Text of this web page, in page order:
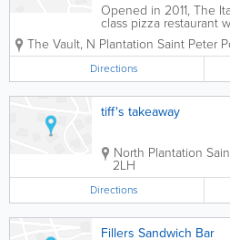
Opened in 2011, The
class pizza restaurant
reasonable prices. A
ensure that you get
The Vault, N Plantation Saint Peter
Directions
tiff's takeaway
North Plantation
2LH
Directions
Fillers Sandwich Bar